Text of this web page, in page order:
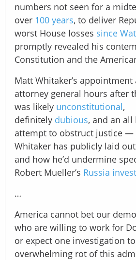
numbers not seen for a
over 100 years, to deliver
worst House losses since
promptly revealed his
Constitution and the
Matt Whitaker’s appointment
attorney general hours after
was likely unconstitutional,
definitely dubious, and an
attempt to obstruct justice —
Whitaker has publicly laid
and how he’d undermine
Robert Mueller’s Russia
…
America cannot bet our
who are willing to work for
or expect one investigation
overwhelming rot of this